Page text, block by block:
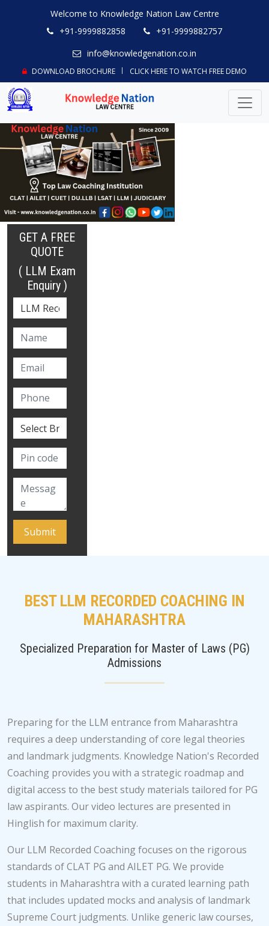
Welcome to Knowledge Nation Law Centre
+91-9999882858
+91-9999882757
info@knowledgenation.co.in
DOWNLOAD BROCHURE CLICK HERE TO WATCH FREE DEMO
GET A FREE
QUOTE
( LLM Exam
Enquiry )
BEST LLM RECORDED COACHING IN
MAHARASHTRA
Specialized Preparation for Master of Laws (PG)
Admissions
Preparing for the LLM entrance from Maharashtra
requires a deep understanding of core legal theories
and landmark judgments. Knowledge Nation's Recorded
Coaching provides you with a strategic roadmap and
digital access to the best study materials tailored for PG
law aspirants. Our video lectures are presented in
Hinglish for maximum clarity.
Our LLM Recorded Coaching focuses on the rigorous
standards of CLAT PG and AILET PG. We provide
students in Maharashtra with a curated learning path
that includes updated mocks and analysis of landmark
Supreme Court judgments. Unlike generic law courses,